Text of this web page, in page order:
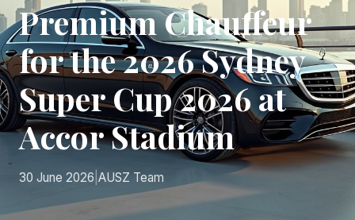
Premium Chauffeur
for the 2026 Sydney
Super Cup 2026 at
Accor Stadium
30 June 2026 AUSZ Team